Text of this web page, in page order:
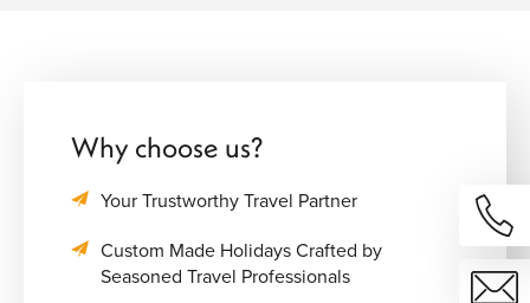
Why choose us?
Your Trustworthy Travel Partner
Custom Made Holidays Crafted by
Seasoned Travel Professionals